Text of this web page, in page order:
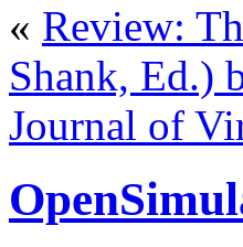
« Review:
Shank, Ed.)
Journal of